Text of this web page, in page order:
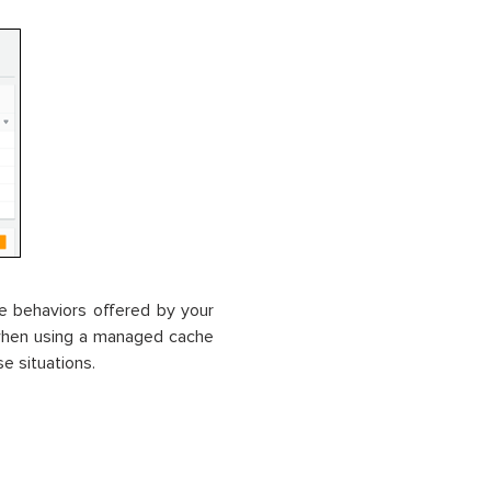
behaviors offered by your
using a managed cache
situations.